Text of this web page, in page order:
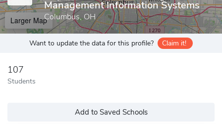
Management Information Systems
Columbus, OH
Larger Map
Want to update the data for this profile? Claim it!
107
Students
Add to Saved Schools